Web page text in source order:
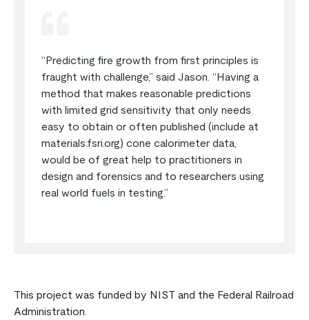
“Predicting fire growth from first principles is
fraught with challenge,” said Jason. “Having a
method that makes reasonable predictions
with limited grid sensitivity that only needs
easy to obtain or often published (include at
materials.fsri.org) cone calorimeter data,
would be of great help to practitioners in
design and forensics and to researchers using
real world fuels in testing.”
This project was funded by NIST and the Federal Railroad
Administration.